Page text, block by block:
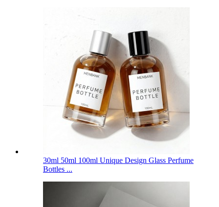
30ml 50ml 100ml Unique Design Glass Perfume
Bottles ...